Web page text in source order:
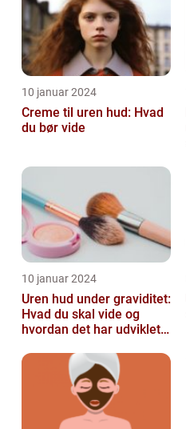
10 januar 2024
Creme til uren hud: Hvad
du bør vide
10 januar 2024
Uren hud under graviditet:
Hvad du skal vide og
hvordan det har udviklet